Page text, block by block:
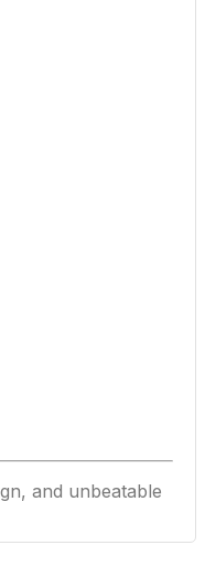
and unbeatable